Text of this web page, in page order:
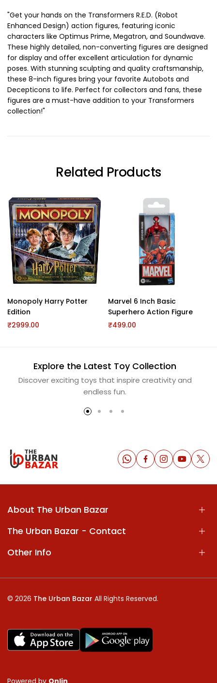
"Get your hands on the Transformers R.E.D. (Robot
Enhanced Design) action figures, featuring iconic
characters like Optimus Prime, Megatron, and Soundwave.
These highly detailed, non-converting figures are designed
for display and offer excellent articulation for dynamic
poses. With stunning sculpting and quality craftsmanship,
these 8-inch figures bring your favorite Autobots and
Decepticons to life. Perfect for collectors and fans, these
figures are a must-have addition to your Transformers
collection!"
Related Products
Monopoly Harry Potter
Edition
₹2999.00
Marvel 6 Inch Basic
Superhero Action Figure
₹499.00
Explore the Latest Toy Collection
Discover exciting toys that inspire creativity and
endless fun.
About The Urban Bazar
The Urban Bazar - Contact
Other Info
© 2026 The Urban Bazar All Rights Reserved.